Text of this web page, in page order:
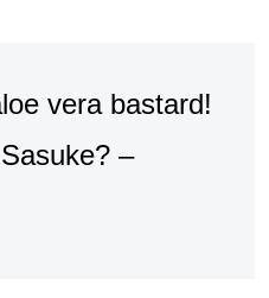
vera bastard!
–